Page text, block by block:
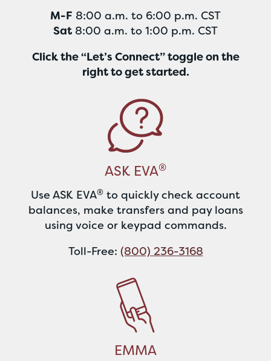
M-F 8:00 a.m. to 6:00 p.m. CST
Sat 8:00 a.m. to 1:00 p.m. CST
Click the “Let’s Connect” toggle on the
right to get started.
ASK EVA®
Use ASK EVA® to quickly check account
balances, make transfers and pay loans
using voice or keypad commands.
Toll-Free: (800) 236-3168
EMMA